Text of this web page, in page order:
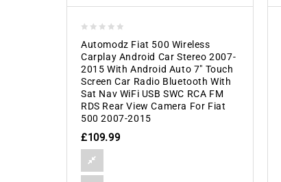
out
of
5
Automodz Fiat 500 Wireless
Carplay Android Car Stereo 2007-
2015 With Android Auto 7″ Touch
Screen Car Radio Bluetooth With
Sat Nav WiFi USB SWC RCA FM
RDS Rear View Camera For Fiat
500 2007-2015
£109.99